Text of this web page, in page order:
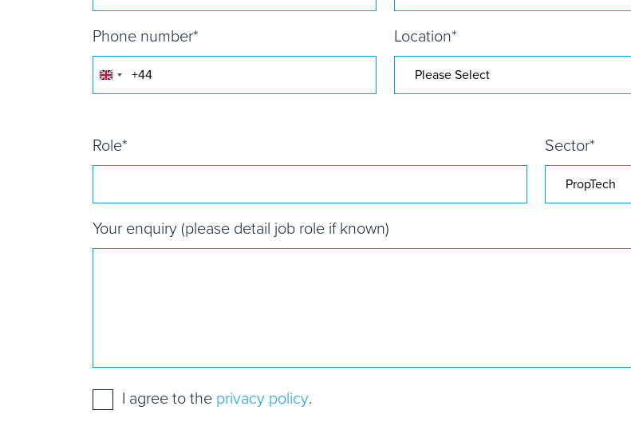
Phone number*
United
Kingdom
Location*
Role* Sector*
Your enquiry (please detail job role if known)
Consent*
I agree to the privacy policy.